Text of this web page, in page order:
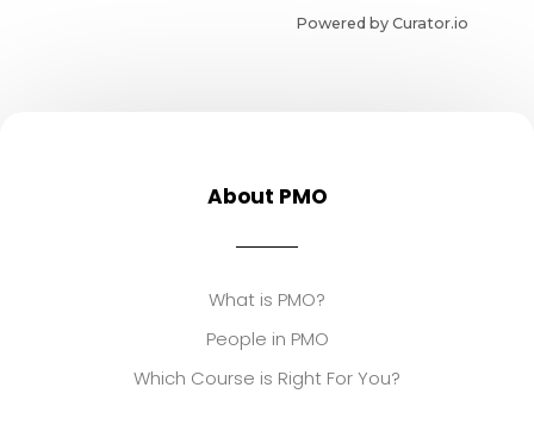
Powered by Curator.io
About PMO
What is PMO?
People in PMO
Which Course is Right For You?